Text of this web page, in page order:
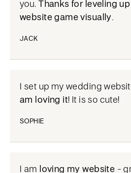
you.Thanks for leveling
website game visually.
JACK
I set up my wedding
am loving it! It is so cute!
SOPHIE
I am loving my website -